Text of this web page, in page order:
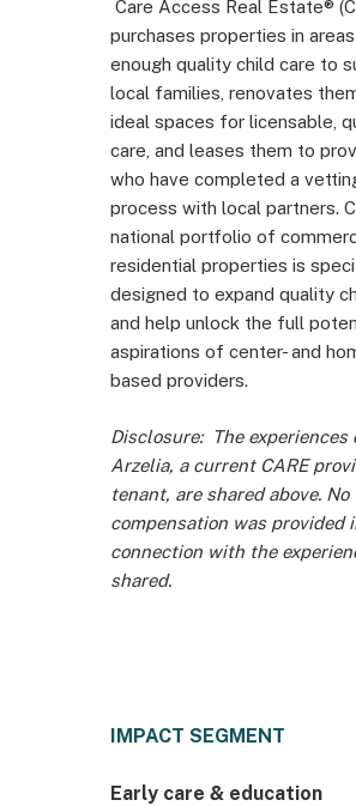
Care Access Real Estate®
purchases properties in
enough quality child care to
local families, renovates
ideal spaces for licensable,
care, and leases them to
who have completed a
process with local partners.
national portfolio of
residential properties is
designed to expand quality
and help unlock the full
aspirations of center- and
based providers.
Disclosure: The experiences
Arzelia, a current CARE
tenant, are shared above. No
compensation was provided
connection with the
shared.
IMPACT SEGMENT
Early care & education